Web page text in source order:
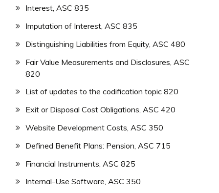
Interest, ASC 835
Imputation of Interest, ASC 835
Distinguishing Liabilities from Equity, ASC 480
Fair Value Measurements and Disclosures, ASC
820
List of updates to the codification topic 820
Exit or Disposal Cost Obligations, ASC 420
Website Development Costs, ASC 350
Defined Benefit Plans: Pension, ASC 715
Financial Instruments, ASC 825
Internal-Use Software, ASC 350